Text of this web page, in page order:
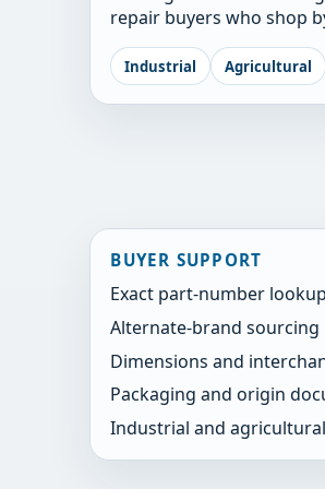
repair buyers who shop
Industrial Agricultural
BUYER SUPPORT
Exact part-number lookup
Alternate-brand sourcing
Dimensions and
Packaging and origin
Industrial and